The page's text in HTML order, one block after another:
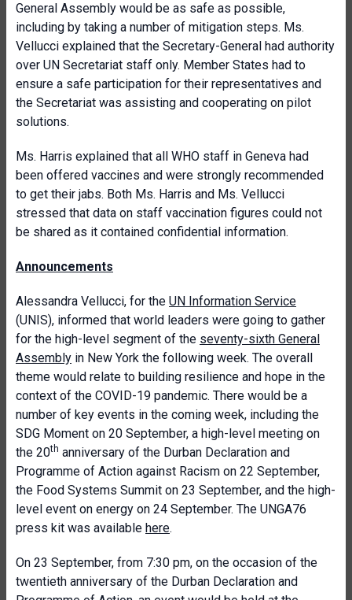
General Assembly would be as safe as possible,
including by taking a number of mitigation steps. Ms.
Vellucci explained that the Secretary-General had authority
over UN Secretariat staff only. Member States had to
ensure a safe participation for their representatives and
the Secretariat was assisting and cooperating on pilot
solutions.
Ms. Harris explained that all WHO staff in Geneva had
been offered vaccines and were strongly recommended
to get their jabs. Both Ms. Harris and Ms. Vellucci
stressed that data on staff vaccination figures could not
be shared as it contained confidential information.
Announcements
Alessandra Vellucci, for the UN Information Service
(UNIS), informed that world leaders were going to gather
for the high-level segment of the seventy-sixth General
Assembly in New York the following week. The overall
theme would relate to building resilience and hope in the
context of the COVID-19 pandemic. There would be a
number of key events in the coming week, including the
SDG Moment on 20 September, a high-level meeting on
the 20th anniversary of the Durban Declaration and
Programme of Action against Racism on 22 September,
the Food Systems Summit on 23 September, and the high-
level event on energy on 24 September. The UNGA76
press kit was available here.
On 23 September, from 7:30 pm, on the occasion of the
twentieth anniversary of the Durban Declaration and